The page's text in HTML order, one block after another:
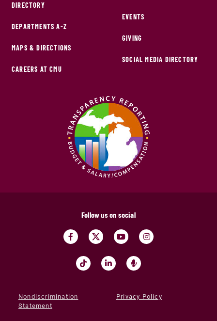
DIRECTORY
DEPARTMENTS A-Z
MAPS & DIRECTIONS
CAREERS AT CMU
EVENTS
GIVING
SOCIAL MEDIA DIRECTORY
Follow us on social
Nondiscrimination
Statement
Privacy Policy